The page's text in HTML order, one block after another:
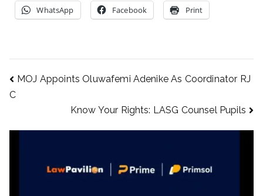
WhatsApp Facebook Print
MOJ Appoints Oluwafemi Adenike As Coordinator RJ
C
Know Your Rights: LASG Counsel Pupils